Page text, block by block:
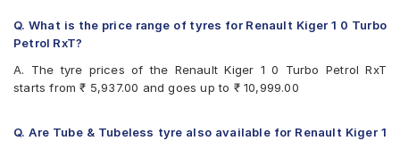
Q. What is the price range of tyres for Renault Kiger 1 0 Turbo
Petrol RxT?
A. The tyre prices of the Renault Kiger 1 0 Turbo Petrol RxT
starts from ₹ 5,937.00 and goes up to ₹ 10,999.00
Q. Are Tube & Tubeless tyre also available for Renault Kiger 1